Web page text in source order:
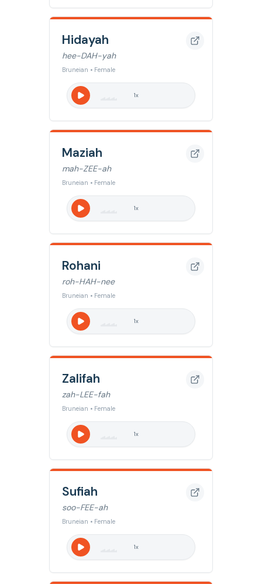
Hidayah
hee-DAH-yah
Bruneian • Female
1x
Maziah
mah-ZEE-ah
Bruneian • Female
1x
Rohani
roh-HAH-nee
Bruneian • Female
1x
Zalifah
zah-LEE-fah
Bruneian • Female
1x
Sufiah
soo-FEE-ah
Bruneian • Female
1x